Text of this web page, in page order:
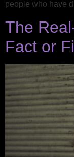
people who have
The
Fact or